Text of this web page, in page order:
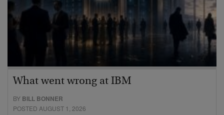
What went wrong at IBM
BY BILL BONNER
POSTED AUGUST 1, 2026